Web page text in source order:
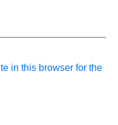
in this browser for the